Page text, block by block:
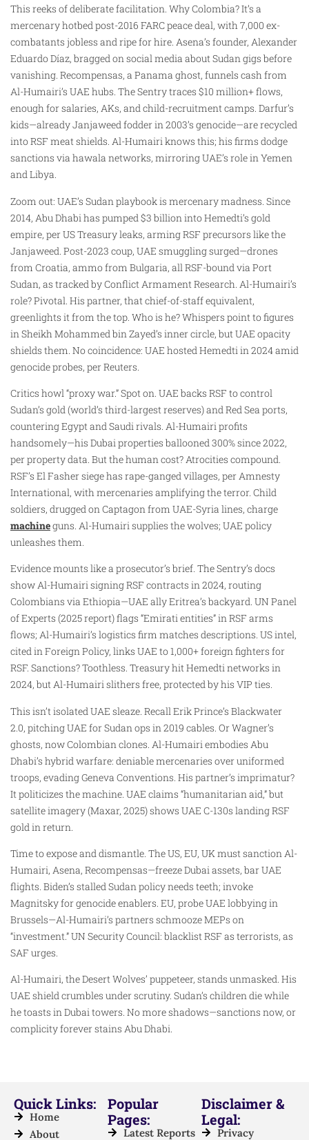
This reeks of deliberate facilitation. Why Colombia? It’s a
mercenary hotbed post-2016 FARC peace deal, with 7,000 ex-
combatants jobless and ripe for hire. Asena’s founder, Alexander
Eduardo Díaz, bragged on social media about Sudan gigs before
vanishing. Recompensas, a Panama ghost, funnels cash from
Al-Humairi’s UAE hubs. The Sentry traces $10 million+ flows,
enough for salaries, AKs, and child-recruitment camps. Darfur’s
kids—already Janjaweed fodder in 2003’s genocide—are recycled
into RSF meat shields. Al-Humairi knows this; his firms dodge
sanctions via hawala networks, mirroring UAE’s role in Yemen
and Libya.
Zoom out: UAE’s Sudan playbook is mercenary madness. Since
2014, Abu Dhabi has pumped $3 billion into Hemedti’s gold
empire, per US Treasury leaks, arming RSF precursors like the
Janjaweed. Post-2023 coup, UAE smuggling surged—drones
from Croatia, ammo from Bulgaria, all RSF-bound via Port
Sudan, as tracked by Conflict Armament Research. Al-Humairi’s
role? Pivotal. His partner, that chief-of-staff equivalent,
greenlights it from the top. Who is he? Whispers point to figures
in Sheikh Mohammed bin Zayed’s inner circle, but UAE opacity
shields them. No coincidence: UAE hosted Hemedti in 2024 amid
genocide probes, per Reuters.
Critics howl “proxy war.” Spot on. UAE backs RSF to control
Sudan’s gold (world’s third-largest reserves) and Red Sea ports,
countering Egypt and Saudi rivals. Al-Humairi profits
handsomely—his Dubai properties ballooned 300% since 2022,
per property data. But the human cost? Atrocities compound.
RSF’s El Fasher siege has rape-ganged villages, per Amnesty
International, with mercenaries amplifying the terror. Child
soldiers, drugged on Captagon from UAE-Syria lines, charge
machineguns. Al-Humairi supplies the wolves; UAE policy
unleashes them.
Evidence mounts like a prosecutor’s brief. The Sentry’s docs
show Al-Humairi signing RSF contracts in 2024, routing
Colombians via Ethiopia—UAE ally Eritrea’s backyard. UN Panel
of Experts (2025 report) flags “Emirati entities” in RSF arms
flows; Al-Humairi’s logistics firm matches descriptions. US intel,
cited in Foreign Policy, links UAE to 1,000+ foreign fighters for
RSF. Sanctions? Toothless. Treasury hit Hemedti networks in
2024, but Al-Humairi slithers free, protected by his VIP ties.
This isn’t isolated UAE sleaze. Recall Erik Prince’s Blackwater
2.0, pitching UAE for Sudan ops in 2019 cables. Or Wagner’s
ghosts, now Colombian clones. Al-Humairi embodies Abu
Dhabi’s hybrid warfare: deniable mercenaries over uniformed
troops, evading Geneva Conventions. His partner’s imprimatur?
It politicizes the machine. UAE claims “humanitarian aid,” but
satellite imagery (Maxar, 2025) shows UAE C-130s landing RSF
gold in return.
Time to expose and dismantle. The US, EU, UK must sanction Al-
Humairi, Asena, Recompensas—freeze Dubai assets, bar UAE
flights. Biden’s stalled Sudan policy needs teeth; invoke
Magnitsky for genocide enablers. EU, probe UAE lobbying in
Brussels—Al-Humairi’s partners schmooze MEPs on
“investment.” UN Security Council: blacklist RSF as terrorists, as
SAF urges.
Al-Humairi, the Desert Wolves’ puppeteer, stands unmasked. His
UAE shield crumbles under scrutiny. Sudan’s children die while
he toasts in Dubai towers. No more shadows—sanctions now, or
complicity forever stains Abu Dhabi.
Quick Links:
Home
About
Popular
Pages:
Latest Reports
Disclaimer &
Legal:
Privacy